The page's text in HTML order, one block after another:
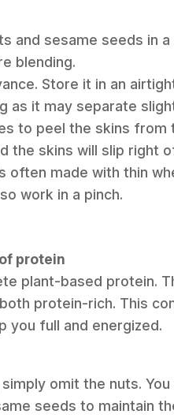
and sesame seeds in
blending.
Store it in an
as it may separate
to peel the skins from
the skins will slip right
often made with thin
work in a pinch.
protein
plant-based protein.
protein-rich. This
you full and energized.
omit the nuts.
seeds to maintain